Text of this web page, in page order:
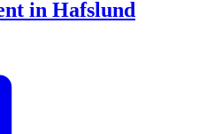
in Hafslund